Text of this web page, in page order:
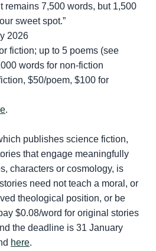
remains 7,500 words, but 1,500
sweet spot.”
2026
fiction; up to 5 poems (see
words for non-fiction
$50/poem, $100 for
.
publishes science fiction,
that engage meaningfully
characters or cosmology, is
need not teach a moral, or
theological position, or be
$0.08/word for original stories
the deadline is 31 January
here.